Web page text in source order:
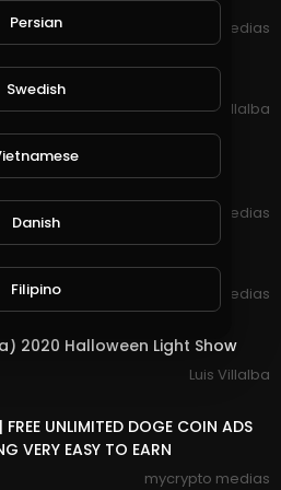
mycrypto medias
IN-Studio) Live 2020
Luis Villalba
FREE INCOME ONLINE
mycrypto medias
mycrypto medias
2020 Halloween Light Show
Luis Villalba
UNLIMITED DOGE COIN ADS
VERY EASY TO EARN
mycrypto medias
Persian
Swedish
Danish
Filipino